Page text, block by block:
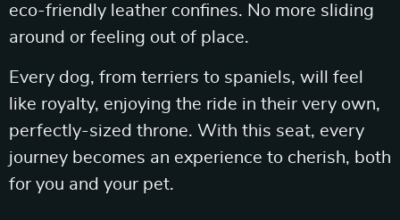
eco-friendly leather confines. No more sliding
around or feeling out of place.
Every dog, from terriers to spaniels, will feel
like royalty, enjoying the ride in their very own,
perfectly-sized throne. With this seat, every
journey becomes an experience to cherish, both
for you and your pet.